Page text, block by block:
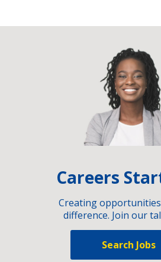
Careers
Creating
difference. Join our
Search Jobs